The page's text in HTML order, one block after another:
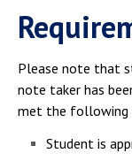
Please note that
note taker has
met the following
Student is